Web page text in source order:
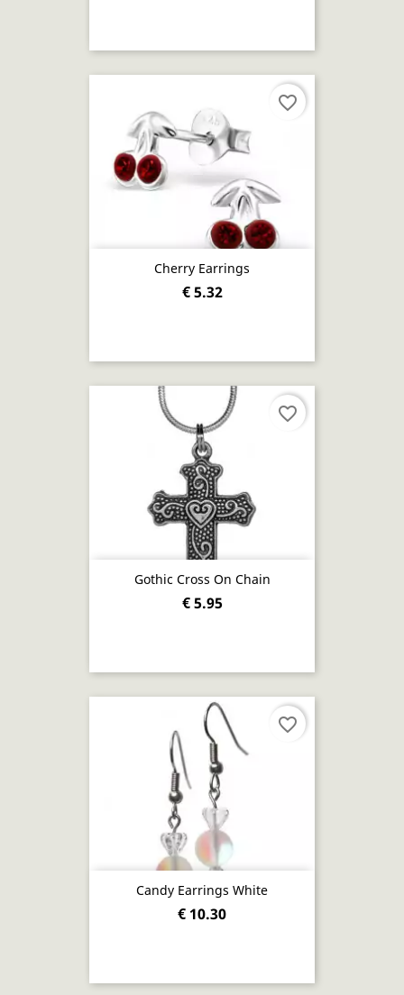
Cherry Earrings
€ 5.32
favorite_border
Gothic Cross On Chain
€ 5.95
favorite_border
Candy Earrings White
€ 10.30
favorite_border